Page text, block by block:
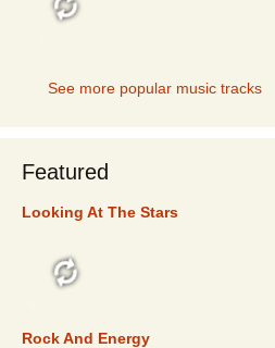
See more popular music tracks
Featured
Looking At The Stars
Rock And Energy